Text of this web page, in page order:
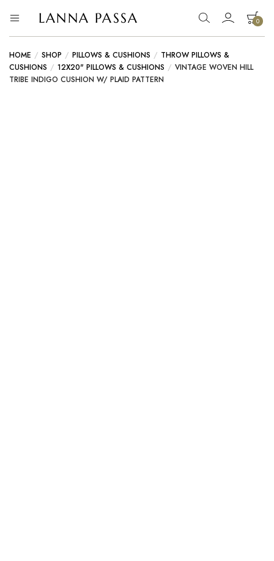
LANNA PASSA
Lanna
Tribe
Homeware,
Bamboo
Pendants
and
0
HOME / SHOP / PILLOWS & CUSHIONS / THROW PILLOWS &
CUSHIONS / 12X20" PILLOWS & CUSHIONS / VINTAGE WOVEN HILL
TRIBE INDIGO CUSHION W/ PLAID PATTERN